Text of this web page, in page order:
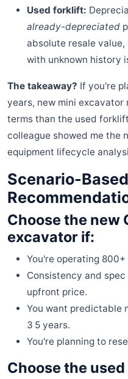
Used forklift:
already-depreciated
absolute resale value,
with unknown history
The takeaway? If you're
years, new mini
terms than the used
colleague showed me the
equipment lifecycle
Scenario-Based
Choose the new
excavator if:
You're operating 800+
Consistency and
upfront price.
You want predictable
3 5 years.
You're planning to
Choose the